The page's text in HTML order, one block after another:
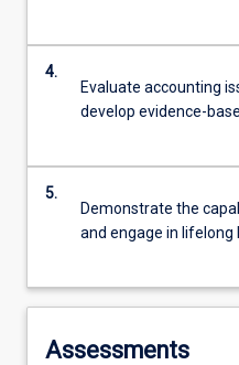
4.
Evaluate accounting
develop evidence-
5.
Demonstrate the
and engage in lifelong
Assessments